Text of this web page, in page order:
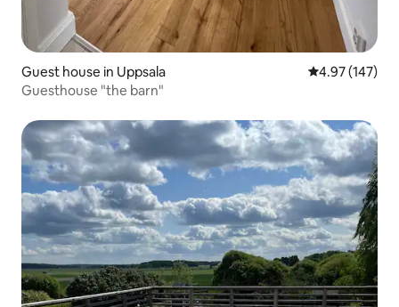
Guest house in Uppsala 4.97 out of 5
4.97 (147)
Guesthouse "the barn"